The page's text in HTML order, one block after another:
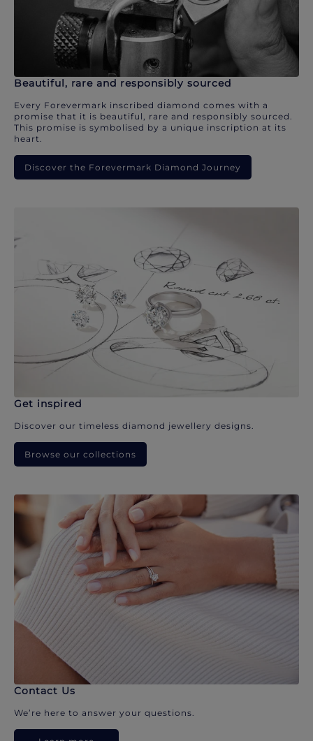
Beautiful, rare and responsibly sourced
Every Forevermark inscribed diamond comes with a
promise that it is beautiful, rare and responsibly sourced.
This promise is symbolised by a unique inscription at its
heart.
Discover the Forevermark Diamond Journey
Get inspired
Discover our timeless diamond jewellery designs.
Browse our collections
Contact Us
We’re here to answer your questions.